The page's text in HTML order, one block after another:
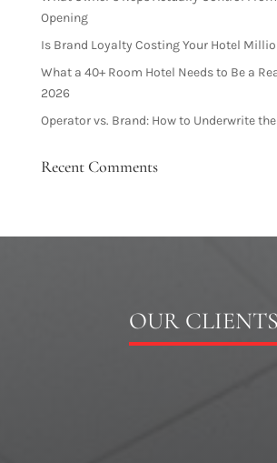
Opening
Is Brand Loyalty Costing Your Hotel
What a 40+ Room Hotel Needs to Be a
2026
Operator vs. Brand: How to Underwrite
Recent Comments
OUR CLIENTS